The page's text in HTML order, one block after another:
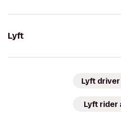
Lyft
Lyft driver
Lyft rider